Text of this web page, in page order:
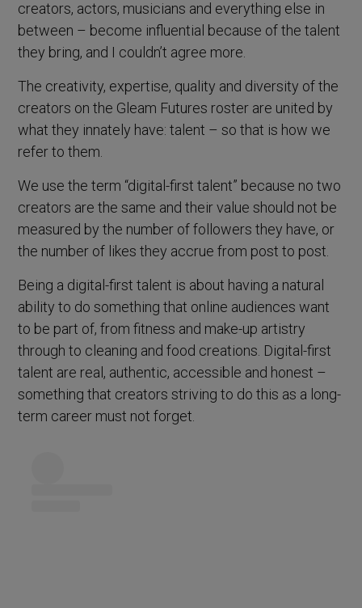
creators, actors, musicians and everything else in
between – become influential because of the talent
they bring, and I couldn’t agree more.
The creativity, expertise, quality and diversity of the
creators on the Gleam Futures roster are united by
what they innately have: talent – so that is how we
refer to them.
We use the term “digital-first talent” because no two
creators are the same and their value should not be
measured by the number of followers they have, or
the number of likes they accrue from post to post.
Being a digital-first talent is about having a natural
ability to do something that online audiences want
to be part of, from fitness and make-up artistry
through to cleaning and food creations. Digital-first
talent are real, authentic, accessible and honest –
something that creators striving to do this as a long-
term career must not forget.